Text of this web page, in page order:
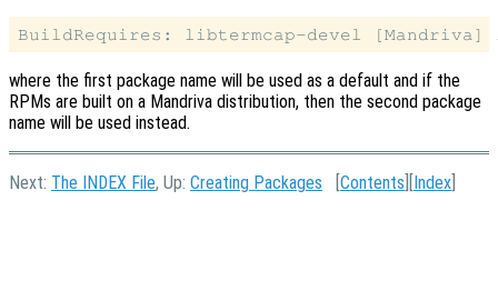
where the first package name will be used as a default and if the
RPMs are built on a Mandriva distribution, then the second package
name will be used instead.
Next: The INDEX File, Up: Creating Packages [Contents ][Index